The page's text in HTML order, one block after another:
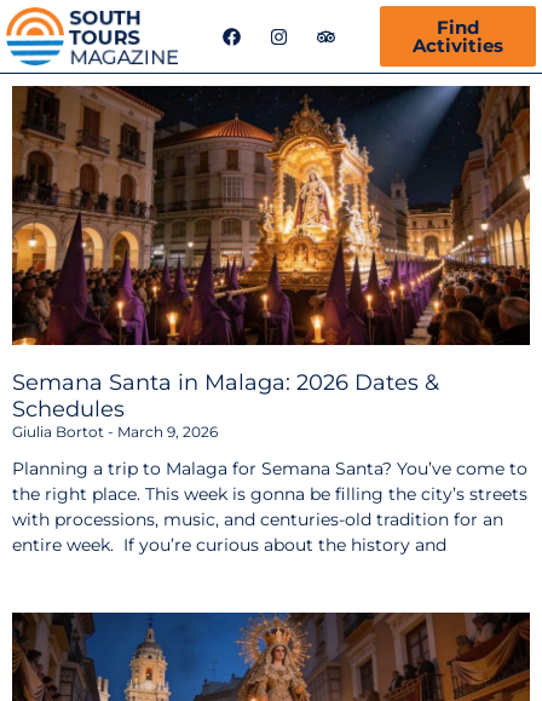
F
a
e
o
o
k
I
n
t
g
r
a
m
T
r
p
d
v
i
s
o
r
Find
Activities
Semana Santa in Malaga: 2026 Dates &
Schedules
Giulia Bortot March 9, 2026
Planning a trip to Malaga for Semana Santa? You’ve come to
the right place. This week is gonna be filling the city’s streets
with processions, music, and centuries-old tradition for an
entire week. If you’re curious about the history and